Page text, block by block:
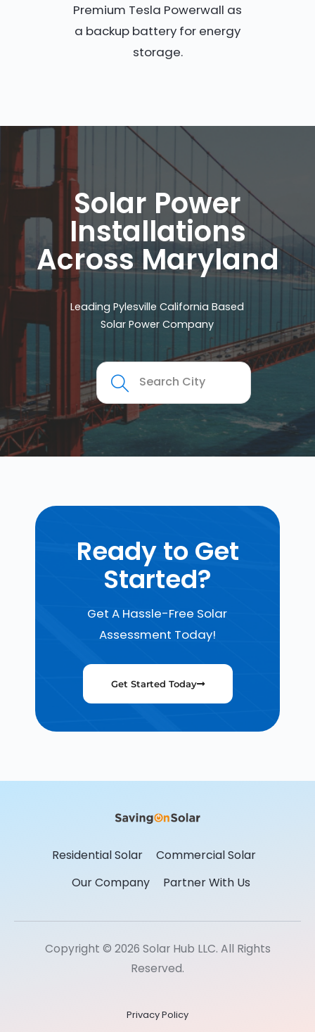
Premium Tesla Powerwall as
a backup battery for energy
storage.
Solar Power
Installations
Across Maryland
Leading Pylesville California Based
Solar Power Company
Ready to Get
Started?
Get A Hassle-Free Solar
Assessment Today!
Get Started Today
Residential Solar
Commercial Solar
Our Company
Partner With Us
Copyright © 2026 Solar Hub LLC. All Rights
Reserved.
Privacy Policy